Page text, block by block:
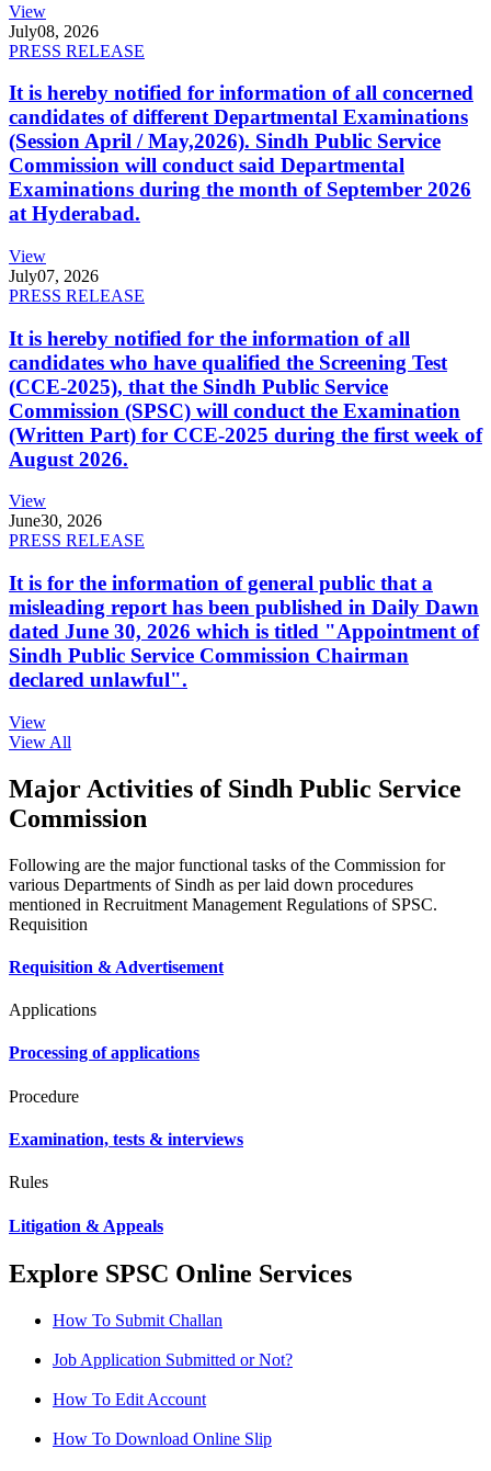
View
July08, 2026
PRESS RELEASE
It is hereby notified for information of all concerned
candidates of different Departmental Examinations
(Session April / May,2026). Sindh Public Service
Commission will conduct said Departmental
Examinations during the month of September 2026
at Hyderabad.
View
July07, 2026
PRESS RELEASE
It is hereby notified for the information of all
candidates who have qualified the Screening Test
(CCE-2025), that the Sindh Public Service
Commission (SPSC) will conduct the Examination
(Written Part) for CCE-2025 during the first week of
August 2026.
View
June30, 2026
PRESS RELEASE
It is for the information of general public that a
misleading report has been published in Daily Dawn
dated June 30, 2026 which is titled "Appointment of
Sindh Public Service Commission Chairman
declared unlawful".
View
View All
Major Activities of Sindh Public Service
Commission
Following are the major functional tasks of the Commission for
various Departments of Sindh as per laid down procedures
mentioned in Recruitment Management Regulations of SPSC.
Requisition
Requisition & Advertisement
Applications
Processing of applications
Procedure
Examination, tests & interviews
Rules
Litigation & Appeals
Explore SPSC Online Services
How To Submit Challan
Job Application Submitted or Not?
How To Edit Account
How To Download Online Slip